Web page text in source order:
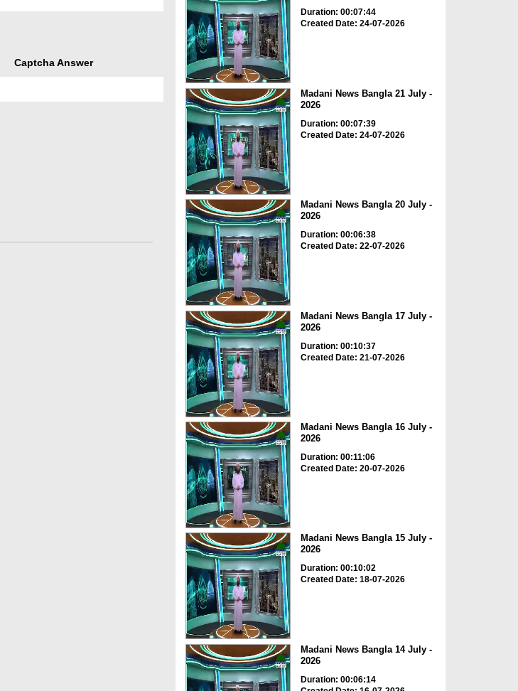
Captcha Answer
Duration: 00:07:44
Created Date: 24-07-2026
Madani News Bangla 21 July -
2026
Duration: 00:07:39
Created Date: 24-07-2026
Madani News Bangla 20 July -
2026
Duration: 00:06:38
Created Date: 22-07-2026
Madani News Bangla 17 July -
2026
Duration: 00:10:37
Created Date: 21-07-2026
Madani News Bangla 16 July -
2026
Duration: 00:11:06
Created Date: 20-07-2026
Madani News Bangla 15 July -
2026
Duration: 00:10:02
Created Date: 18-07-2026
Madani News Bangla 14 July -
2026
Duration: 00:06:14